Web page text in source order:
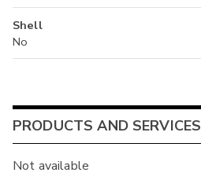
Shell
No
PRODUCTS AND SERVICES
Not available